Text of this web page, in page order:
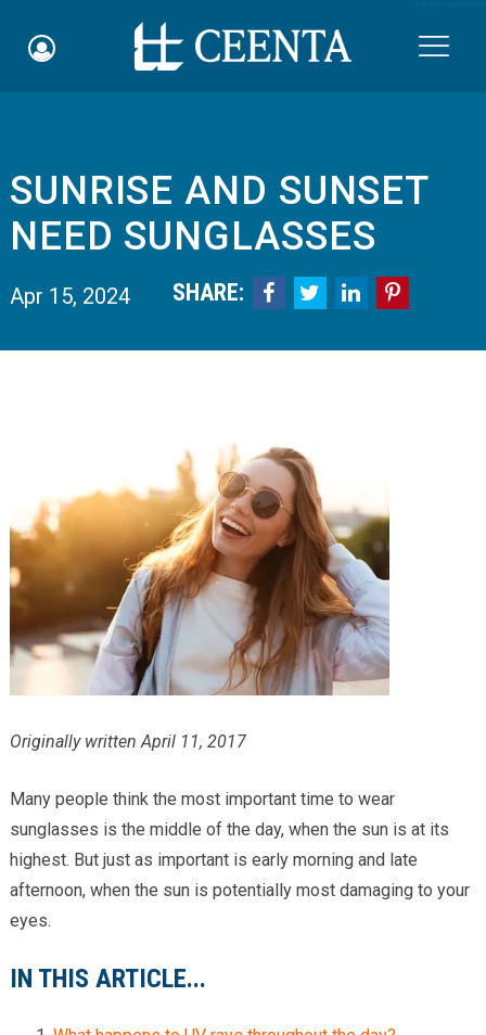
Schedule an Appointment
myCEENTAchart
Online Bill Pay
Quicklinks
Providers
Locations
Services & Conditions
Careers
News & Blog
Facial Plastics
SUNRISE AND SUNSET
NEED SUNGLASSES
Apr 15, 2024 SHARE:    
Originally written April 11, 2017
Many people think the most important time to wear
sunglasses is the middle of the day, when the sun is at its
highest. But just as important is early morning and late
afternoon, when the sun is potentially most damaging to your
eyes.
IN THIS ARTICLE...